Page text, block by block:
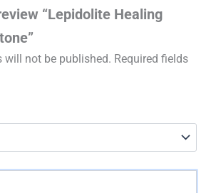
“Lepidolite Healing
will not be published. Required fields